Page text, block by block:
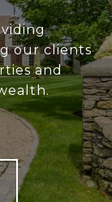
our clients
and